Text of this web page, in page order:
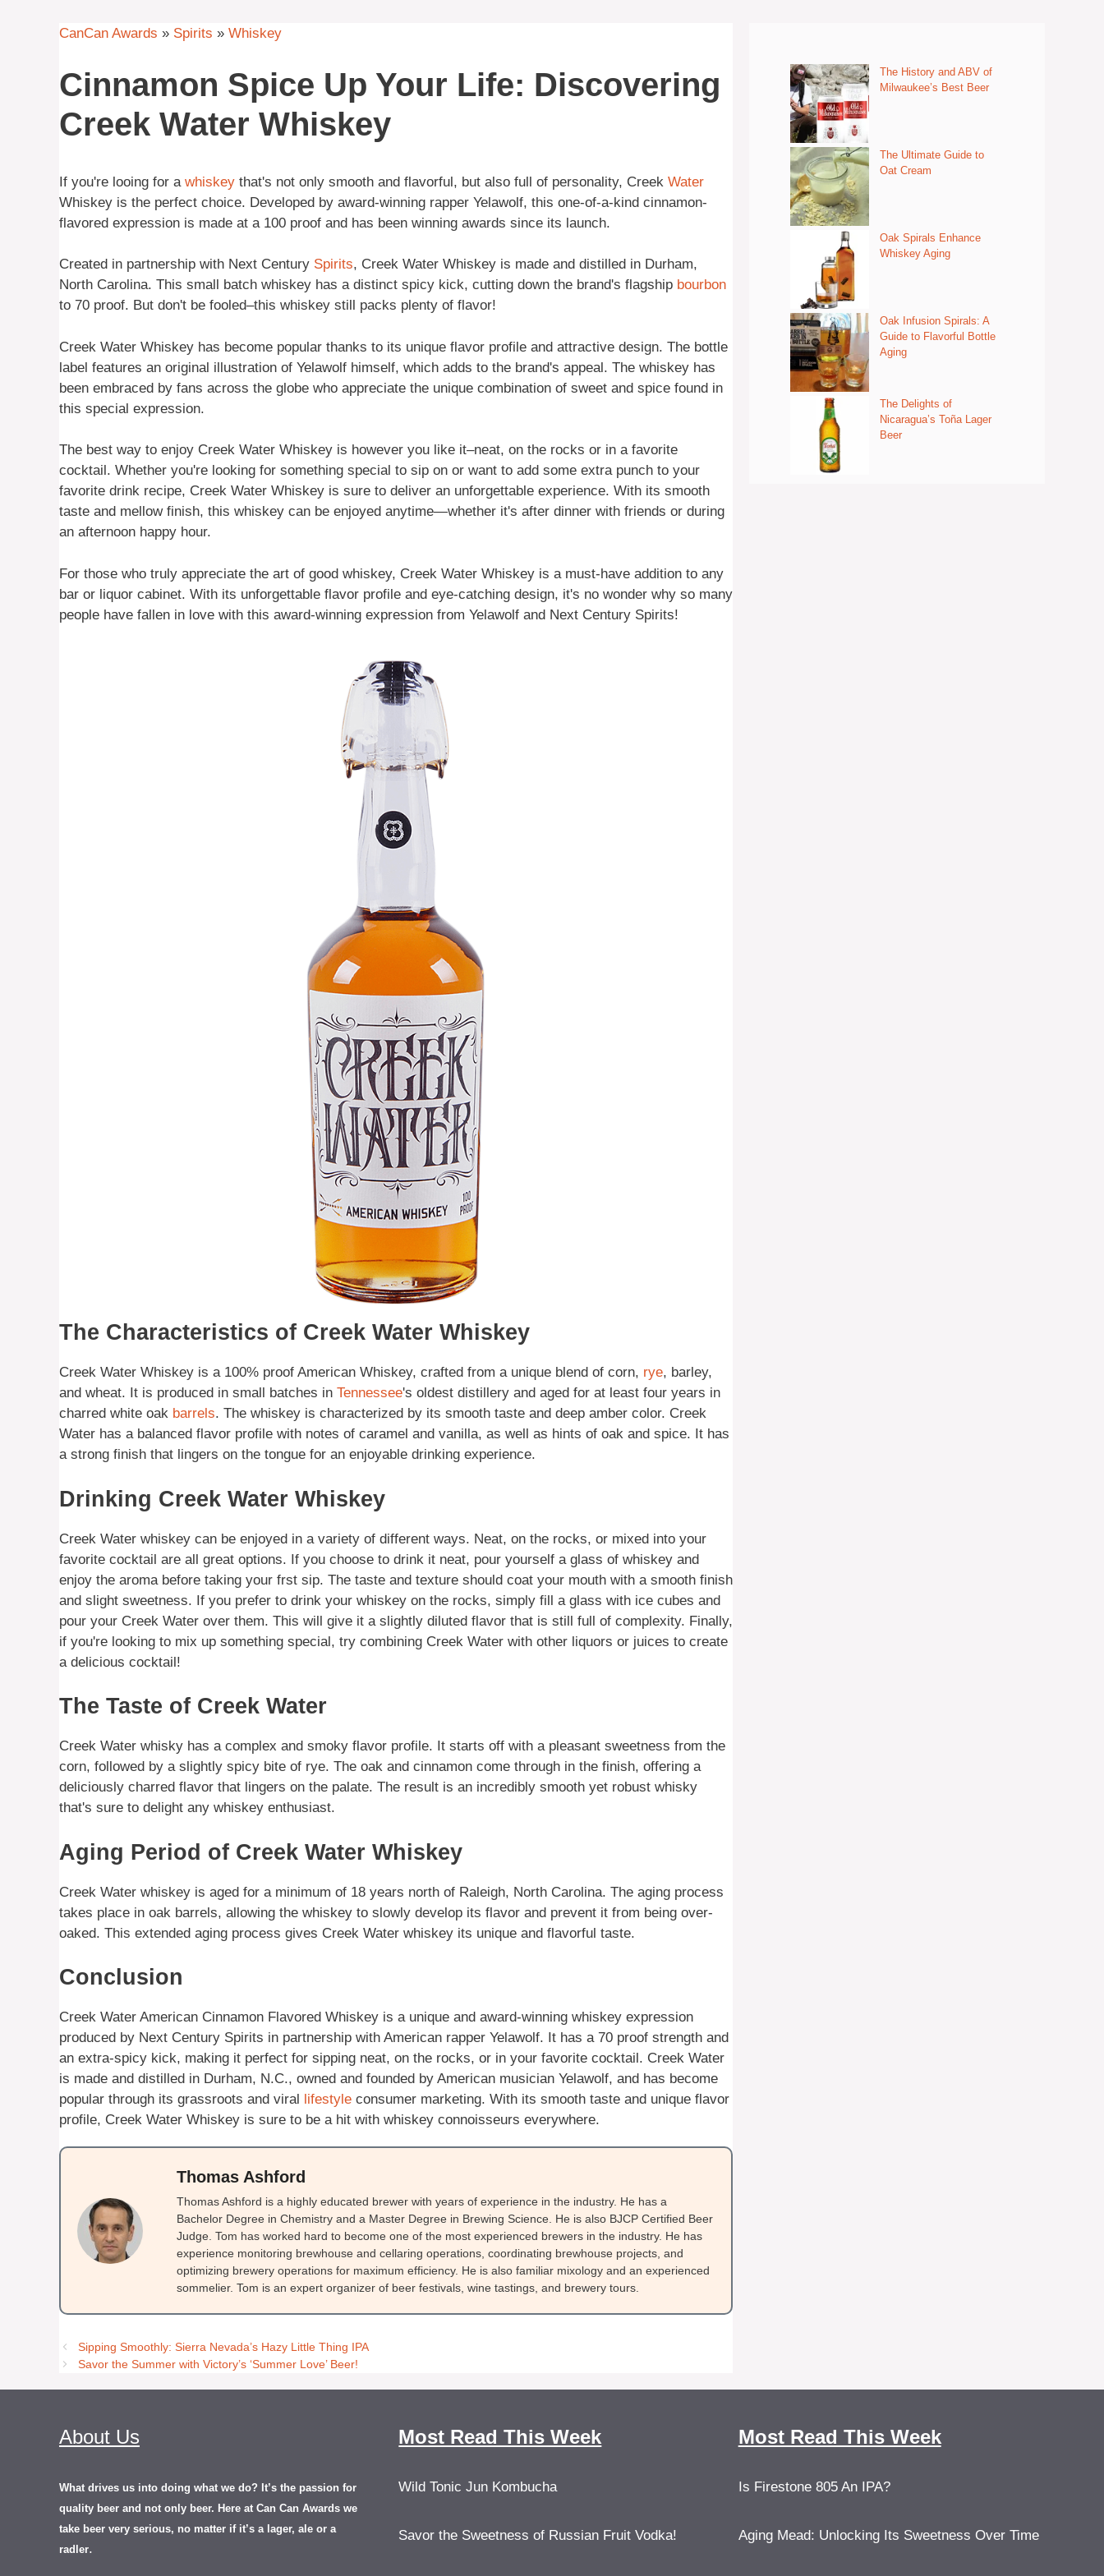
CanCan Awards » Spirits » Whiskey
Cinnamon Spice Up Your Life: Discovering
Creek Water Whiskey
If you're looing for a whiskey that's not only smooth and flavorful, but also full of personality, Creek Water
Whiskey is the perfect choice. Developed by award-winning rapper Yelawolf, this one-of-a-kind cinnamon-
flavored expression is made at a 100 proof and has been winning awards since its launch.
Created in partnership with Next Century Spirits, Creek Water Whiskey is made and distilled in Durham,
North Carolina. This small batch whiskey has a distinct spicy kick, cutting down the brand's flagship bourbon
to 70 proof. But don't be fooled–this whiskey still packs plenty of flavor!
Creek Water Whiskey has become popular thanks to its unique flavor profile and attractive design. The bottle
label features an original illustration of Yelawolf himself, which adds to the brand's appeal. The whiskey has
been embraced by fans across the globe who appreciate the unique combination of sweet and spice found in
this special expression.
The best way to enjoy Creek Water Whiskey is however you like it–neat, on the rocks or in a favorite
cocktail. Whether you're looking for something special to sip on or want to add some extra punch to your
favorite drink recipe, Creek Water Whiskey is sure to deliver an unforgettable experience. With its smooth
taste and mellow finish, this whiskey can be enjoyed anytime—whether it's after dinner with friends or during
an afternoon happy hour.
For those who truly appreciate the art of good whiskey, Creek Water Whiskey is a must-have addition to any
bar or liquor cabinet. With its unforgettable flavor profile and eye-catching design, it's no wonder why so many
people have fallen in love with this award-winning expression from Yelawolf and Next Century Spirits!
The Characteristics of Creek Water Whiskey
Creek Water Whiskey is a 100% proof American Whiskey, crafted from a unique blend of corn, rye, barley,
and wheat. It is produced in small batches in Tennessee's oldest distillery and aged for at least four years in
charred white oak barrels. The whiskey is characterized by its smooth taste and deep amber color. Creek
Water has a balanced flavor profile with notes of caramel and vanilla, as well as hints of oak and spice. It has
a strong finish that lingers on the tongue for an enjoyable drinking experience.
Drinking Creek Water Whiskey
Creek Water whiskey can be enjoyed in a variety of different ways. Neat, on the rocks, or mixed into your
favorite cocktail are all great options. If you choose to drink it neat, pour yourself a glass of whiskey and
enjoy the aroma before taking your frst sip. The taste and texture should coat your mouth with a smooth finish
and slight sweetness. If you prefer to drink your whiskey on the rocks, simply fill a glass with ice cubes and
pour your Creek Water over them. This will give it a slightly diluted flavor that is still full of complexity. Finally,
if you're looking to mix up something special, try combining Creek Water with other liquors or juices to create
a delicious cocktail!
The Taste of Creek Water
Creek Water whisky has a complex and smoky flavor profile. It starts off with a pleasant sweetness from the
corn, followed by a slightly spicy bite of rye. The oak and cinnamon come through in the finish, offering a
deliciously charred flavor that lingers on the palate. The result is an incredibly smooth yet robust whisky
that's sure to delight any whiskey enthusiast.
Aging Period of Creek Water Whiskey
Creek Water whiskey is aged for a minimum of 18 years north of Raleigh, North Carolina. The aging process
takes place in oak barrels, allowing the whiskey to slowly develop its flavor and prevent it from being over-
oaked. This extended aging process gives Creek Water whiskey its unique and flavorful taste.
Conclusion
Creek Water American Cinnamon Flavored Whiskey is a unique and award-winning whiskey expression
produced by Next Century Spirits in partnership with American rapper Yelawolf. It has a 70 proof strength and
an extra-spicy kick, making it perfect for sipping neat, on the rocks, or in your favorite cocktail. Creek Water
is made and distilled in Durham, N.C., owned and founded by American musician Yelawolf, and has become
popular through its grassroots and viral
lifestyle consumer marketing. With its smooth taste and unique flavor
profile, Creek Water Whiskey is sure to be a hit with whiskey connoisseurs everywhere.
Thomas Ashford
Thomas Ashford is a highly educated brewer with years of experience in the industry. He has a
Bachelor Degree in Chemistry and a Master Degree in Brewing Science. He is also BJCP Certified Beer
Judge. Tom has worked hard to become one of the most experienced brewers in the industry. He has
experience monitoring brewhouse and cellaring operations, coordinating brewhouse projects, and
optimizing brewery operations for maximum efficiency. He is also familiar mixology and an experienced
sommelier. Tom is an expert organizer of beer festivals, wine tastings, and brewery tours.
Sipping Smoothly: Sierra Nevada’s Hazy Little Thing IPA
Savor the Summer with Victory’s ‘Summer Love’ Beer!
The History and ABV of
Milwaukee’s Best Beer
The Ultimate Guide to
Oat Cream
Oak Spirals Enhance
Whiskey Aging
Oak Infusion Spirals: A
Guide to Flavorful Bottle
Aging
The Delights of
Nicaragua’s Toña Lager
Beer
About Us
What drives us into doing what we do? It’s the passion for
quality beer and not only beer. Here at Can Can Awards we
take beer very serious, no matter if it’s a lager, ale or a
radler.
Most Read This Week
Wild Tonic Jun Kombucha
Savor the Sweetness of Russian Fruit Vodka!
Most Read This Week
Is Firestone 805 An IPA?
Aging Mead: Unlocking Its Sweetness Over Time